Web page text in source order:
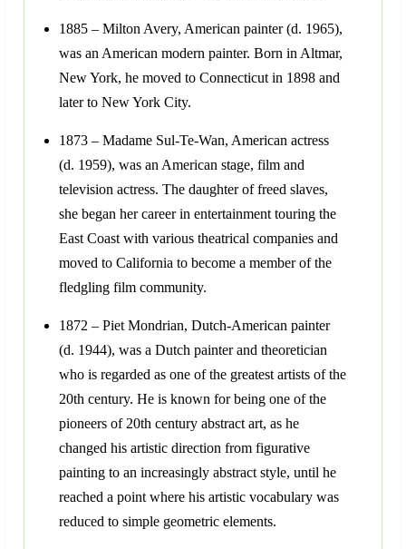
1885 – Milton Avery, American painter (d. 1965),
was an American modern painter. Born in Altmar,
New York, he moved to Connecticut in 1898 and
later to New York City.
1873 – Madame Sul-Te-Wan, American actress
(d. 1959), was an American stage, film and
television actress. The daughter of freed slaves,
she began her career in entertainment touring the
East Coast with various theatrical companies and
moved to California to become a member of the
fledgling film community.
1872 – Piet Mondrian, Dutch-American painter
(d. 1944), was a Dutch painter and theoretician
who is regarded as one of the greatest artists of the
20th century. He is known for being one of the
pioneers of 20th century abstract art, as he
changed his artistic direction from figurative
painting to an increasingly abstract style, until he
reached a point where his artistic vocabulary was
reduced to simple geometric elements.